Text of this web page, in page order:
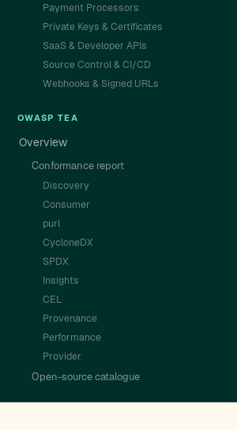
Payment Processors
Private Keys & Certificates
SaaS & Developer APIs
Source Control & CI/CD
Webhooks & Signed URLs
OWASP TEA
Overview
Conformance report
Discovery
Consumer
purl
CycloneDX
SPDX
Insights
CEL
Provenance
Performance
Provider
Open-source catalogue